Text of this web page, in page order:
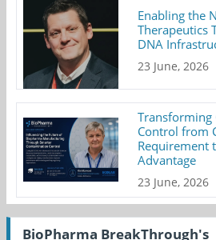
Enabling the
Therapeutics
DNA
23 June, 2026
Transforming
Control from
Requirement
Advantage
23 June, 2026
BioPharma BreakThrough's